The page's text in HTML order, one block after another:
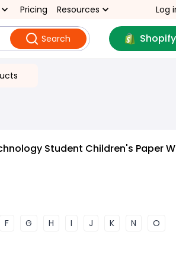
Pricing Resources Log
Search
Student Children's Paper
F G H I J K N
O